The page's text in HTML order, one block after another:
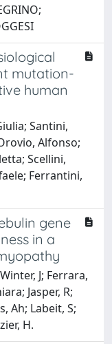
mutation-
human
Santini,
Alfonso;
Scellini,
Ferrantini,
gene
in a
J; Ferrara,
Jasper, R;
Ah; Labeit, S;
H.